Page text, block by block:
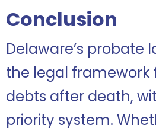
Conclusion
Delaware’s probate
the legal framework
debts after death,
priority system.